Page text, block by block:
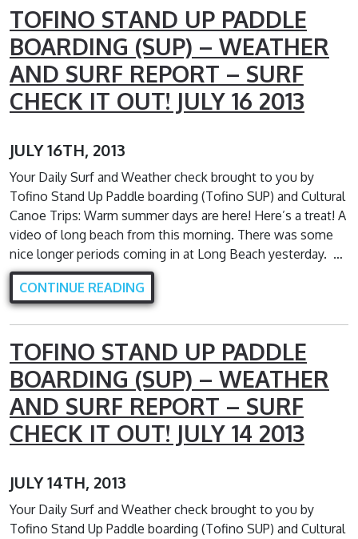
TOFINO STAND UP PADDLE
BOARDING (SUP) – WEATHER
AND SURF REPORT – SURF
CHECK IT OUT! JULY 16 2013
JULY 16TH, 2013
Your Daily Surf and Weather check brought to you by
Tofino Stand Up Paddle boarding (Tofino SUP) and Cultural
Canoe Trips: Warm summer days are here! Here’s a treat! A
video of long beach from this morning. There was some
nice longer periods coming in at Long Beach yesterday. …
CONTINUE READING
TOFINO STAND UP PADDLE
BOARDING (SUP) – WEATHER
AND SURF REPORT – SURF
CHECK IT OUT! JULY 14 2013
JULY 14TH, 2013
Your Daily Surf and Weather check brought to you by
Tofino Stand Up Paddle boarding (Tofino SUP) and Cultural